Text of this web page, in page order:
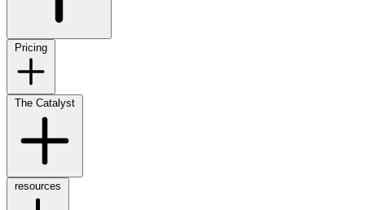
Pricing
The Catalyst
resources